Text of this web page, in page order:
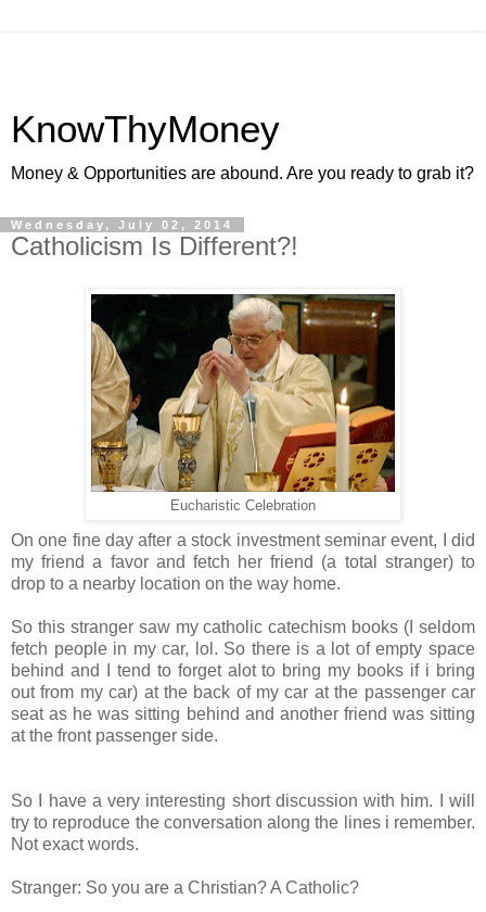
KnowThyMoney
Money & Opportunities are abound. Are you ready to grab it?
Wednesday, July 02, 2014
Catholicism Is Different?!
Eucharistic Celebration
On one fine day after a stock investment seminar event, I did
my friend a favor and fetch her friend (a total stranger) to
drop to a nearby location on the way home.
So this stranger saw my catholic catechism books (I seldom
fetch people in my car, lol. So there is a lot of empty space
behind and I tend to forget alot to bring my books if i bring
out from my car) at the back of my car at the passenger car
seat as he was sitting behind and another friend was sitting
at the front passenger side.
So I have a very interesting short discussion with him. I will
try to reproduce the conversation along the lines i remember.
Not exact words.
Stranger: So you are a Christian? A Catholic?